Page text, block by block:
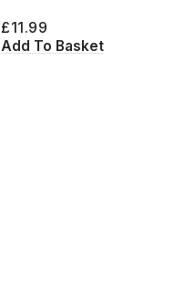
£11.99
Add To Basket